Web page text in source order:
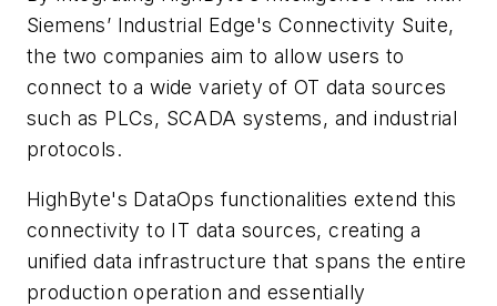
Siemens’ Industrial Edge's Connectivity Suite,
the two companies aim to allow users to
connect to a wide variety of OT data sources
such as PLCs, SCADA systems, and industrial
protocols.
HighByte's DataOps functionalities extend this
connectivity to IT data sources, creating a
unified data infrastructure that spans the entire
production operation and essentially